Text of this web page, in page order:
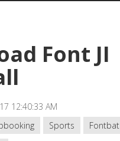
Font JI
12:40:33 AM
Sports Fontbat